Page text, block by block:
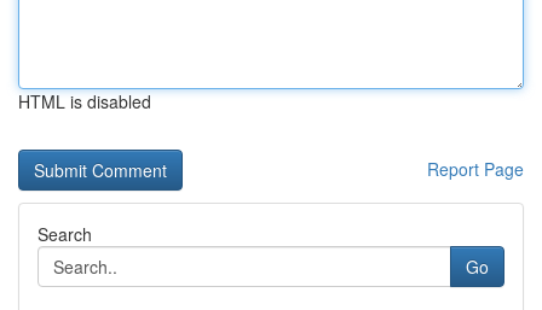
HTML is disabled
Report Page
Search
Go